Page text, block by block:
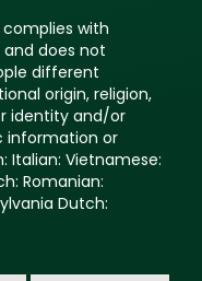
complies with
does not
different
origin, religion,
identity and/or
information or
Italian: Vietnamese:
Romanian:
Dutch: